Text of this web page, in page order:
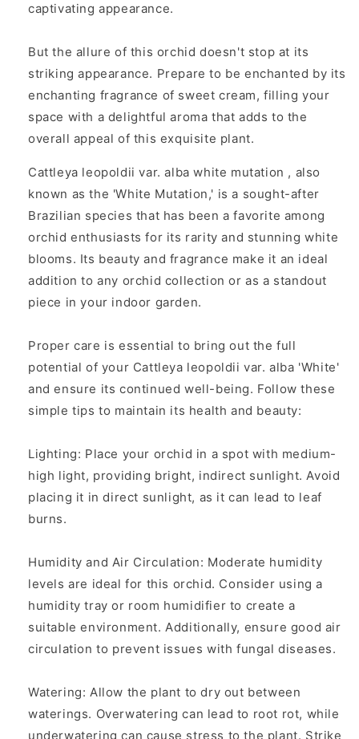
captivating appearance.
But the allure of this orchid doesn't stop at its
striking appearance. Prepare to be enchanted by its
enchanting fragrance of sweet cream, filling your
space with a delightful aroma that adds to the
overall appeal of this exquisite plant.
Cattleya leopoldii var. alba white mutation , also
known as the 'White Mutation,' is a sought-after
Brazilian species that has been a favorite among
orchid enthusiasts for its rarity and stunning white
blooms. Its beauty and fragrance make it an ideal
addition to any orchid collection or as a standout
piece in your indoor garden.
Proper care is essential to bring out the full
potential of your Cattleya leopoldii var. alba 'White'
and ensure its continued well-being. Follow these
simple tips to maintain its health and beauty:
Lighting: Place your orchid in a spot with medium-
high light, providing bright, indirect sunlight. Avoid
placing it in direct sunlight, as it can lead to leaf
burns.
Humidity and Air Circulation: Moderate humidity
levels are ideal for this orchid. Consider using a
humidity tray or room humidifier to create a
suitable environment. Additionally, ensure good air
circulation to prevent issues with fungal diseases.
Watering: Allow the plant to dry out between
waterings. Overwatering can lead to root rot, while
underwatering can cause stress to the plant. Strike